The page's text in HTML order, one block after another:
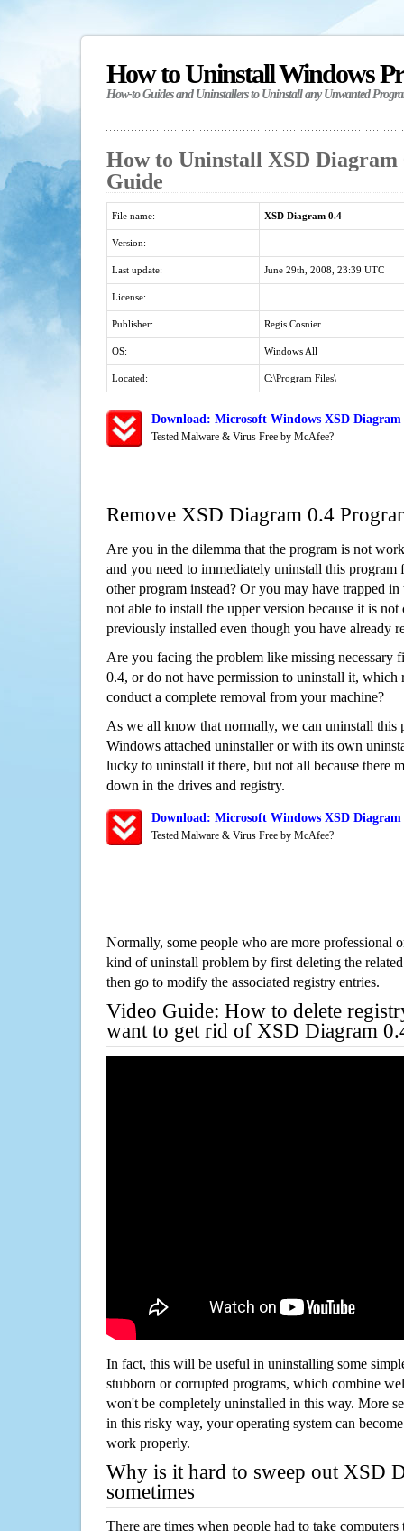
How to Uninstall Windows
How-to Guides and Uninstallers to Uninstall any Unwanted
How to Uninstall XSD Diagram
Guide
File name: XSD Diagram 0.4
Version:
Last update: June 29th, 2008, 23:39 UTC
License:
Publisher: Regis Cosnier
OS: Windows All
Located: C:\Program Files\
Download: Microsoft Windows XSD
Tested Malware & Virus Free by McAfee?
Remove XSD Diagram 0.4
Are you in the dilemma that the program is not
and you need to immediately uninstall this program
other program instead? Or you may have trapped
not able to install the upper version because it is
previously installed even though you have already
Are you facing the problem like missing necessary
0.4, or do not have permission to uninstall it, which
conduct a complete removal from your machine?
As we all know that normally, we can uninstall this
Windows attached uninstaller or with its own
lucky to uninstall it there, but not all because there
down in the drives and registry.
Download: Microsoft Windows XSD
Tested Malware & Virus Free by McAfee?
Normally, some people who are more professional
kind of uninstall problem by first deleting the
then go to modify the associated registry entries.
Video Guide: How to delete
want to get rid of XSD Diagram
In fact, this will be useful in uninstalling some
stubborn or corrupted programs, which combine
won't be completely uninstalled in this way. More
in this risky way, your operating system can
work properly.
Why is it hard to sweep out XSD
sometimes
There are times when people had to take computers